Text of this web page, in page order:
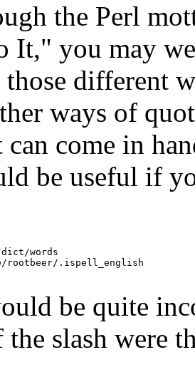
the Perl
It," you may
different
ways of
can come in
be useful if
be quite
slash were